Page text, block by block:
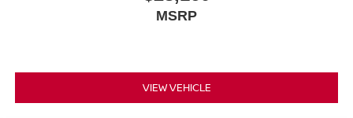
MSRP
VIEW VEHICLE